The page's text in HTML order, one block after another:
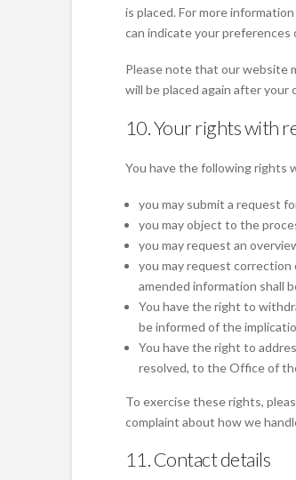
is placed. For more
can indicate your preferences
Please note that our website
will be placed again after
10. Your rights with
You have the following rights
you may submit a request
you may object to the
you may request an
you may request
amended information shall
You have the right to
be informed of the
You have the right to
resolved, to the Office of
To exercise these rights,
complaint about how we
11. Contact details